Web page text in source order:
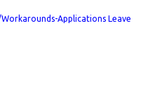
Applications Leave